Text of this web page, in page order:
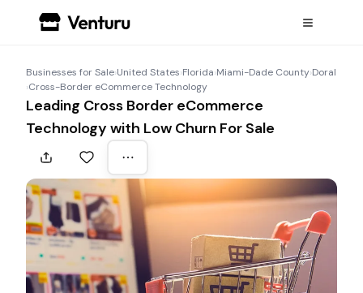
Businesses for Sale›United States›Florida›Miami-Dade County›Doral
›Cross-Border eCommerce Technology
Leading Cross Border eCommerce
Technology with Low Churn For Sale